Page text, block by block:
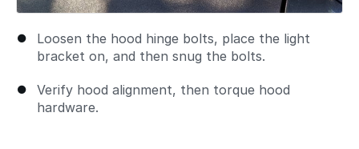
Loosen the hood hinge bolts, place the light
bracket on, and then snug the bolts.
Verify hood alignment, then torque hood
hardware.